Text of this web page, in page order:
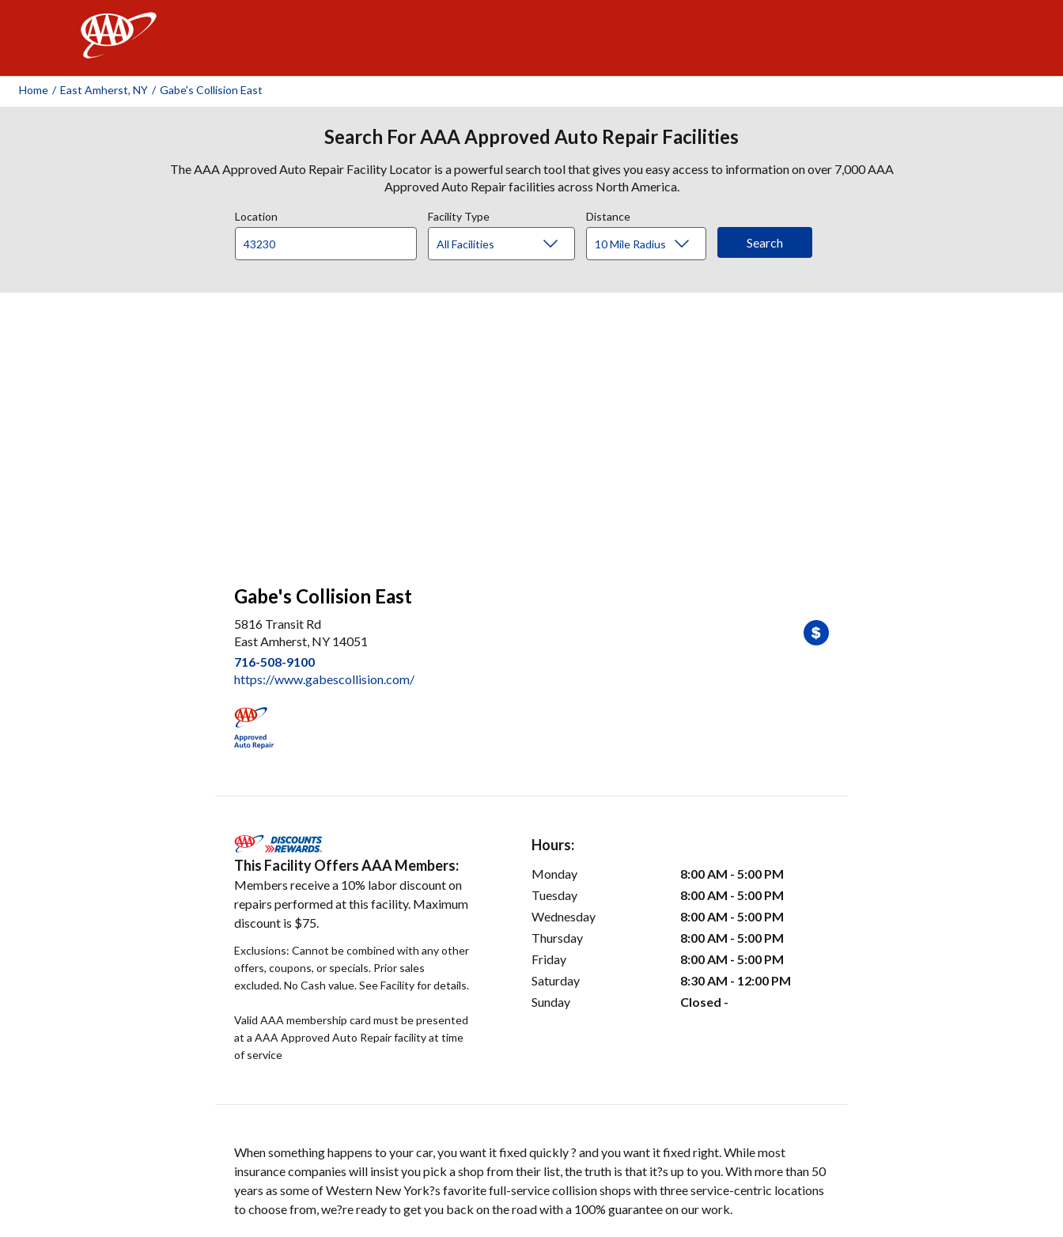
Home / East Amherst, NY / Gabe's Collision East
Search For AAA Approved Auto Repair Facilities
The AAA Approved Auto Repair Facility Locator is a powerful search tool that gives you easy access to information on over 7,000 AAA
Approved Auto Repair facilities across North America.
Location Facility Type Distance
Gabe's Collision East
5816 Transit Rd
East Amherst, NY 14051
716-508-9100
https://www.gabescollision.com/
This Facility Offers AAA Members:
Members receive a 10% labor discount on
repairs performed at this facility. Maximum
discount is $75.
Exclusions: Cannot be combined with any other
offers, coupons, or specials. Prior sales
excluded. No Cash value. See Facility for details.
Valid AAA membership card must be presented
at a AAA Approved Auto Repair facility at time
of service
Hours:
Monday
8:00 AM - 5:00 PM
Tuesday
8:00 AM - 5:00 PM
Wednesday
8:00 AM - 5:00 PM
Thursday
8:00 AM - 5:00 PM
Friday
8:00 AM - 5:00 PM
Saturday
8:30 AM - 12:00 PM
Sunday
Closed -
When something happens to your car, you want it fixed quickly ? and you want it fixed right. While most
insurance companies will insist you pick a shop from their list, the truth is that it?s up to you. With more than 50
years as some of Western New York?s favorite full-service collision shops with three service-centric locations
to choose from, we?re ready to get you back on the road with a 100% guarantee on our work.